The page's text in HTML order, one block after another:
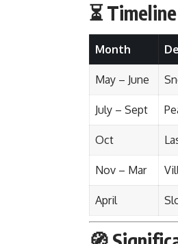
⏳
Month
May – June
July – Sept
Oct
Nov – Mar
April